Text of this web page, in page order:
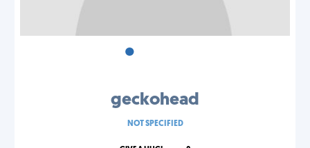
•
geckohead
NOT SPECIFIED